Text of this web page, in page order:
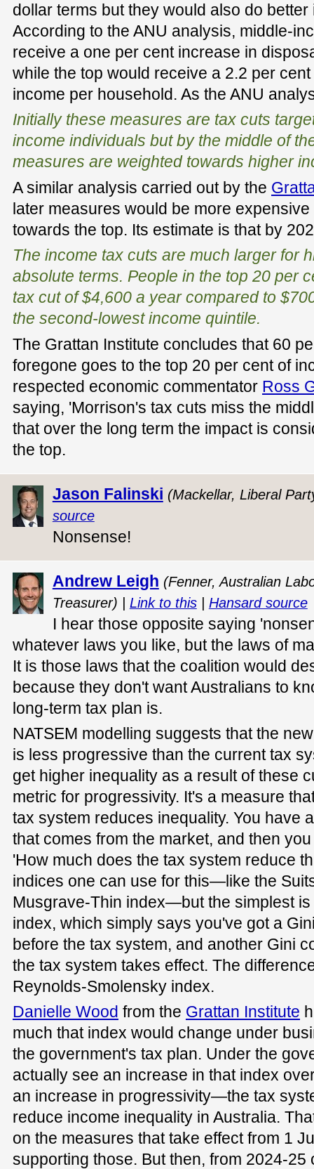
dollar terms but they would also do
According to the ANU analysis, middle-
receive a one per cent increase in
while the top would receive a 2.2 per
income per household. As the ANU
Initially these measures are tax cuts
income individuals but by the middle of
measures are weighted towards higher
A similar analysis carried out by the
later measures would be more
towards the top. Its estimate is that by
The income tax cuts are much larger for
absolute terms. People in the top 20 per
tax cut of $4,600 a year compared to
the second-lowest income quintile.
The Grattan Institute concludes that 60
foregone goes to the top 20 per cent of
respected economic commentator Ross
saying, 'Morrison's tax cuts miss the
that over the long term the impact is
the top.
Jason Falinski (Mackellar, Liberal
source
Nonsense!
Andrew Leigh (Fenner, Australian
Treasurer) | Link to this| Hansard source
I hear those opposite saying
whatever laws you like, but the laws of
It is those laws that the coalition would
because they don't want Australians to
long-term tax plan is.
NATSEM modelling suggests that the
is less progressive than the current tax
get higher inequality as a result of these
metric for progressivity. It's a measure
tax system reduces inequality. You have
that comes from the market, and then
'How much does the tax system reduce
indices one can use for this—like the
Musgrave-Thin index—but the simplest
index, which simply says you've got a
before the tax system, and another Gini
the tax system takes effect. The
Reynolds-Smolensky index.
Danielle Wood from the Grattan Institute
much that index would change under
the government's tax plan. Under the
actually see an increase in that index
an increase in progressivity—the tax
reduce income inequality in Australia.
on the measures that take effect from 1
supporting those. But then, from 2024-25